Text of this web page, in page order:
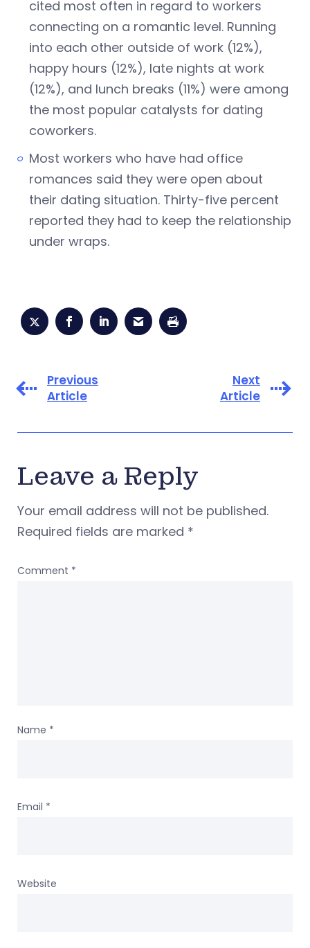
cited most often in regard to workers
connecting on a romantic level. Running
into each other outside of work (12%),
happy hours (12%), late nights at work
(12%), and lunch breaks (11%) were among
the most popular catalysts for dating
coworkers.
Most workers who have had office
romances said they were open about
their dating situation. Thirty-five percent
reported they had to keep the relationship
under wraps.
Previous
Article
Next
Article
Leave a Reply
Your email address will not be published.
Required fields are marked *
Comment *
Name *
Email *
Website